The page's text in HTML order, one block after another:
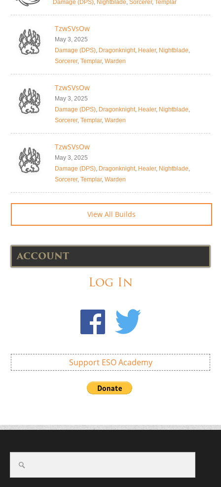
Damage (DPS), Nightblade, Sorcerer, Templar
TzwSVsOw
May 3, 2025
Damage (DPS), Dragonknight, Healer, Nightblade,
Sorcerer, Templar, Warden
TzwSVsOw
May 3, 2025
Damage (DPS), Dragonknight, Healer, Nightblade,
Sorcerer, Templar, Warden
TzwSVsOw
May 3, 2025
Damage (DPS), Dragonknight, Healer, Nightblade,
Sorcerer, Templar, Warden
View All Builds
ACCOUNT
Log In
Support ESO Academy